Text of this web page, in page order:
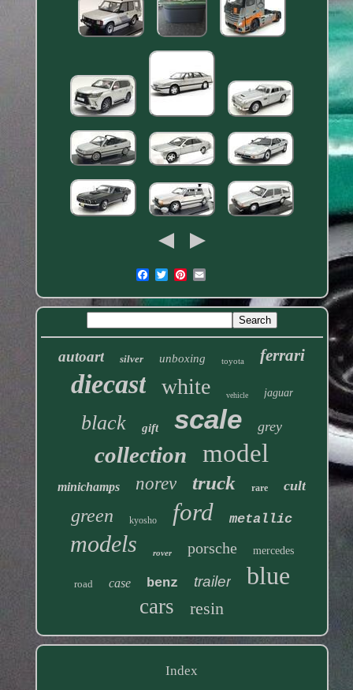
autoart silver unboxing toyota ferrari
diecast white vehicle jaguar
black gift scale grey
collection model
minichamps norev truck rare cult
green kyosho ford metallic
models rover porsche mercedes
road case benz trailer blue
cars resin
Index